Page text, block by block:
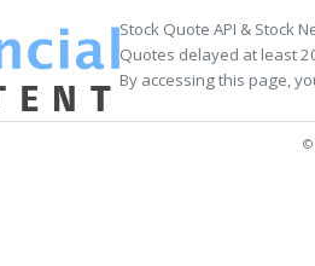
Stock Quote API & Stock
Quotes delayed at least
By accessing this page,
©